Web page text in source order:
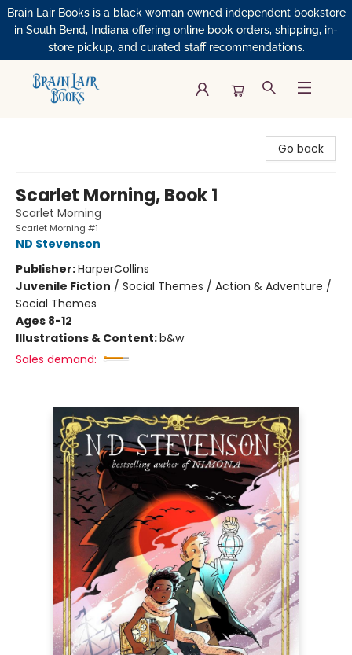
Brain Lair Books is a black woman owned independent bookstore
in South Bend, Indiana offering online book orders, shipping, in-
store pickup, and curated staff recommendations.
Go back
Scarlet Morning, Book 1
Scarlet Morning
Scarlet Morning #1
ND Stevenson
Publisher:HarperCollins
Juvenile Fiction / Social Themes / Action & Adventure /
Social Themes
Ages 8-12
Illustrations & Content:b&w
Sales demand: